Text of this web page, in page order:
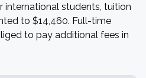
international students, tuition
to $14,460. Full-time
to pay additional fees in